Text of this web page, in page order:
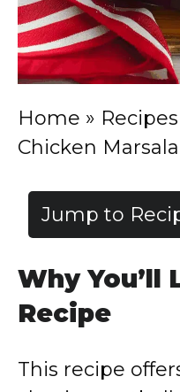
Home » Recipes
Chicken
Jump to
Why You’ll
Recipe
This recipe